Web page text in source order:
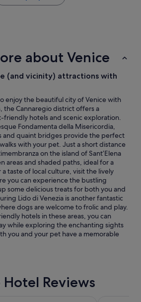
about Venice
(and vicinity) attractions with
enjoy the beautiful city of Venice with
the Cannaregio district offers a
hotels and scenic exploration.
Fondamenta della Misericordia,
and quaint bridges provide the perfect
with your pet. Just a short distance
on the island of Sant’Elena
areas and shaded paths, ideal for a
taste of local culture, visit the lively
you can experience the bustling
some delicious treats for both you and
Lido di Venezia is another fantastic
dogs are welcome to frolic and play.
hotels in these areas, you can
while exploring the enchanting sights
you and your pet have a memorable
Hotel Reviews